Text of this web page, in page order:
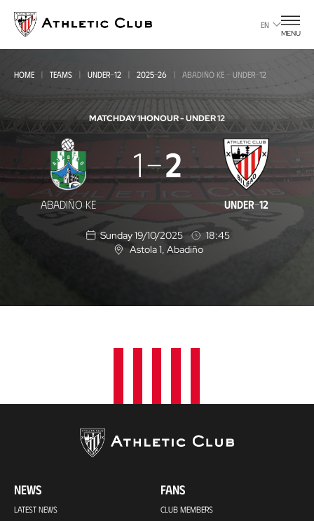
main
page
EN
MENU
HOME TEAMS UNDER-12 2025-26 ABADIÑO KE - UNDER-12
MATCHDAY 1HONOUR - UNDER 12
Abadiño
KE
Under-
ABADIÑO KE
1 2
UNDER-12
Sunday 19/10/2025
18:45
L
Astola 1 , Abadiño
NEWS
LATEST NEWS
FANS
CLUB MEMBERS